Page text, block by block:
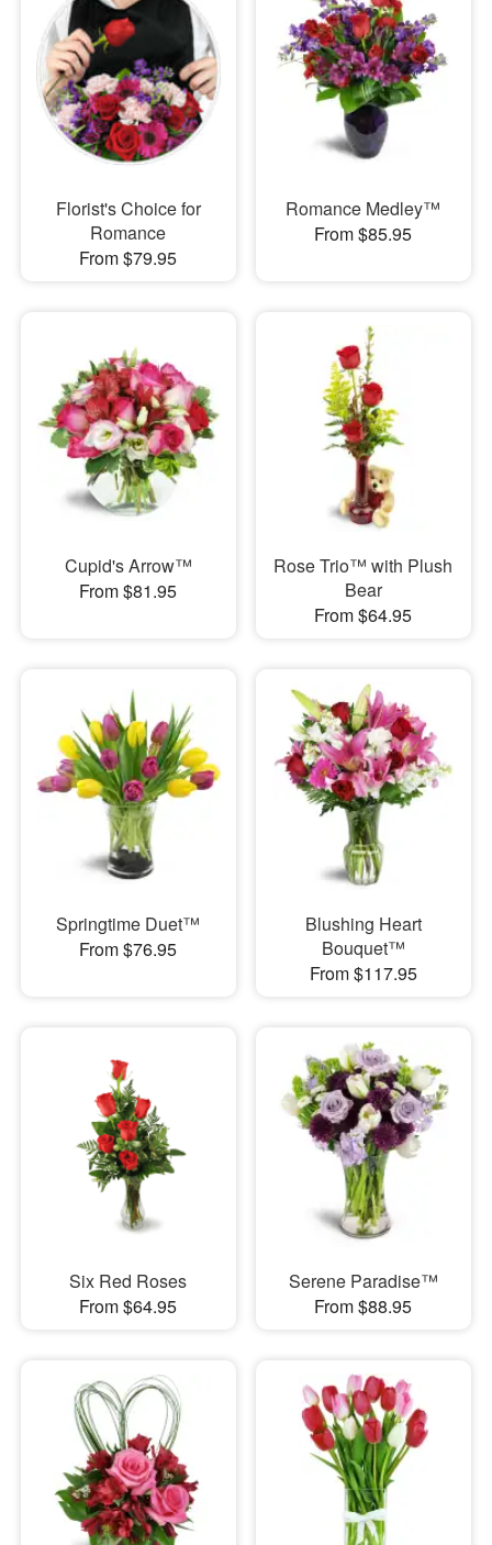
Florist's Choice for
Romance
From $79.95
Romance Medley™
From $85.95
Cupid's Arrow™
From $81.95
Rose Trio™ with Plush
Bear
From $64.95
Springtime Duet™
From $76.95
Blushing Heart
Bouquet™
From $117.95
Six Red Roses
From $64.95
Serene Paradise™
From $88.95